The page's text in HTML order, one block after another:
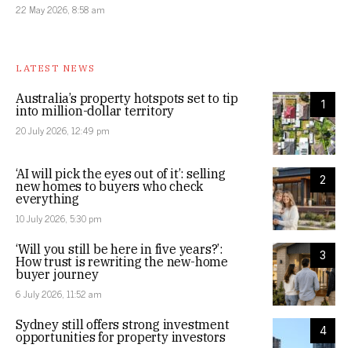
22 May 2026, 8:58 am
LATEST NEWS
1
Australia’s property hotspots set to tip
into million-dollar territory
20 July 2026, 12:49 pm
2
‘AI will pick the eyes out of it’: selling
new homes to buyers who check
everything
10 July 2026, 5:30 pm
3
‘Will you still be here in five years?’:
How trust is rewriting the new-home
buyer journey
6 July 2026, 11:52 am
4
Sydney still offers strong investment
opportunities for property investors